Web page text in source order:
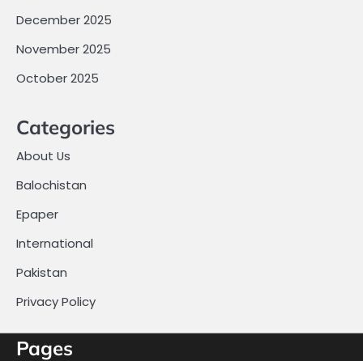
December 2025
November 2025
October 2025
Categories
About Us
Balochistan
Epaper
International
Pakistan
Privacy Policy
Pages